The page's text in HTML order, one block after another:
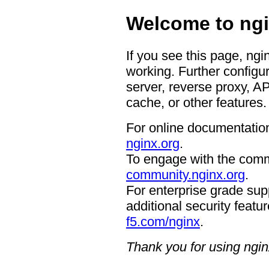
Welcome to
If you see this page,
working. Further
server, reverse proxy,
cache, or other features.
For online
nginx.org.
To engage with the
community.nginx.org.
For enterprise grade
additional security
f5.com/nginx.
Thank you for using